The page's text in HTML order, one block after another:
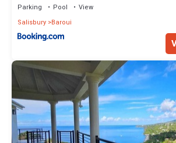
Parking Pool
View
Salisbury Baroui